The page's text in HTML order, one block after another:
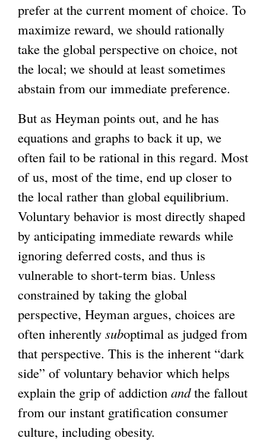
prefer at the current moment of choice. To
maximize reward, we should rationally
take the global perspective on choice, not
the local; we should at least sometimes
abstain from our immediate preference.
But as Heyman points out, and he has
equations and graphs to back it up, we
often fail to be rational in this regard. Most
of us, most of the time, end up closer to
the local rather than global equilibrium.
Voluntary behavior is most directly shaped
by anticipating immediate rewards while
ignoring deferred costs, and thus is
vulnerable to short-term bias. Unless
constrained by taking the global
perspective, Heyman argues, choices are
often inherently suboptimal as judged from
that perspective. This is the inherent “dark
side” of voluntary behavior which helps
explain the grip of addiction andthe fallout
from our instant gratification consumer
culture, including obesity.